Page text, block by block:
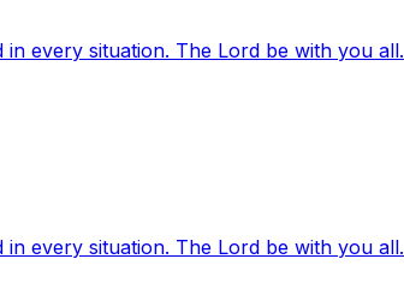
every situation. The Lord be with you all.
every situation. The Lord be with you all.